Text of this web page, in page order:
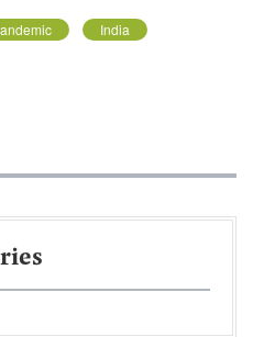
India